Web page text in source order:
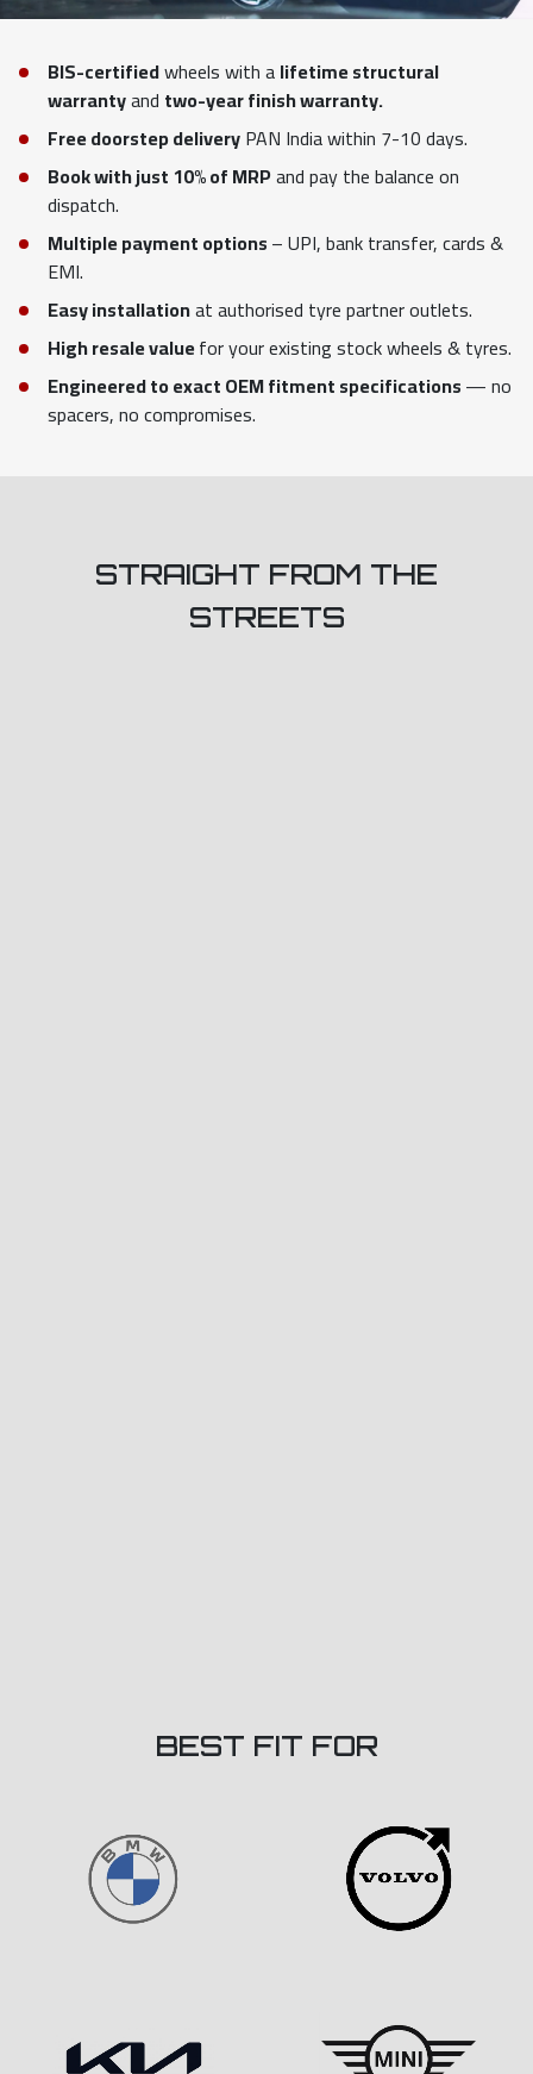
BIS-certifiedwheels with alifetime structural
warrantyand two-year finish warranty.
Free doorstep deliveryPAN India within 7-10 days.
Book with just 10% of MRPand pay the balance on
dispatch.
Multiple payment options– UPI, bank transfer, cards &
EMI.
Easy installationat authorised tyre partner outlets.
High resale valuefor your existing stock wheels & tyres.
Engineered to exact OEM fitment specifications— no
spacers, no compromises.
STRAIGHT FROM THE
STREETS
BEST FIT FOR